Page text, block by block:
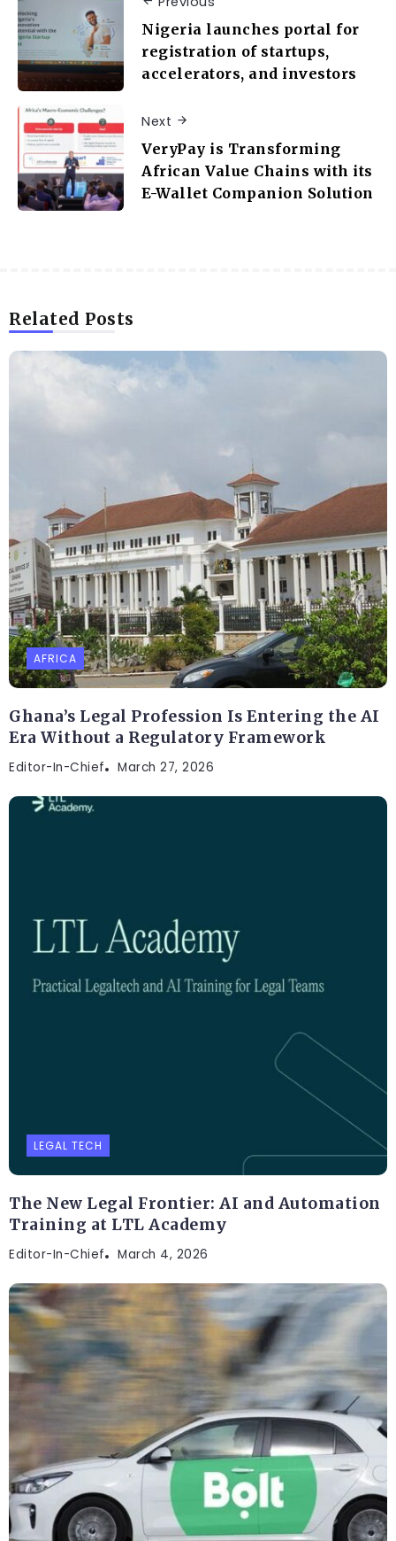
Nigeria launches portal for
registration of startups,
accelerators, and investors
Next
VeryPay is Transforming
African Value Chains with its
E-Wallet Companion Solution
Related Posts
AFRICA
Ghana’s Legal Profession Is Entering the AI
Era Without a Regulatory Framework
Editor-In-Chief March 27, 2026
LEGAL TECH
The New Legal Frontier: AI and Automation
Training at LTL Academy
Editor-In-Chief March 4, 2026